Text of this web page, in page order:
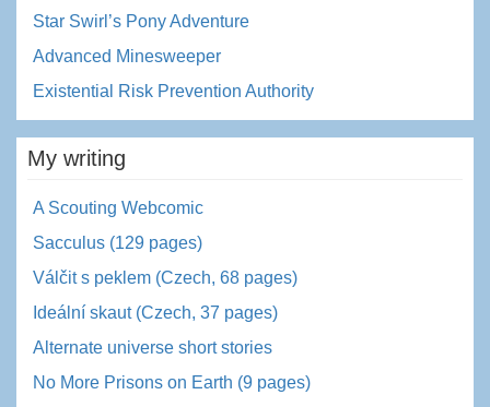
Star Swirl’s Pony Adventure
Advanced Minesweeper
Existential Risk Prevention Authority
My writing
A Scouting Webcomic
Sacculus (129 pages)
Válčit s peklem (Czech, 68 pages)
Ideální skaut (Czech, 37 pages)
Alternate universe short stories
No More Prisons on Earth (9 pages)